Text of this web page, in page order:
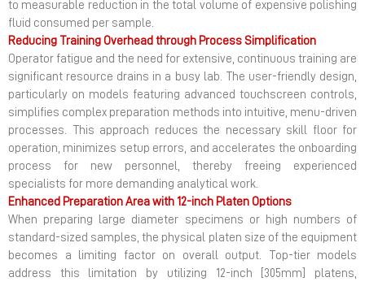
to measurable reduction in the total volume of expensive polishing
fluid consumed per sample.
Reducing Training Overhead through Process Simplification
Operator fatigue and the need for extensive, continuous training are
significant resource drains in a busy lab. The user-friendly design,
particularly on models featuring advanced touchscreen controls,
simplifies complex preparation methods into intuitive, menu-driven
processes. This approach reduces the necessary skill floor for
operation, minimizes setup errors, and accelerates the onboarding
process for new personnel, thereby freeing experienced
specialists for more demanding analytical work.
Enhanced Preparation Area with 12-inch Platen Options
When preparing large diameter specimens or high numbers of
standard-sized samples, the physical platen size of the equipment
becomes a limiting factor on overall output. Top-tier models
address this limitation by utilizing 12-inch [305mm] platens,